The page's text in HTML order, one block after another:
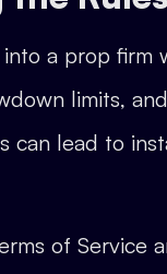
a prop firm
limits,
can lead to
of Service